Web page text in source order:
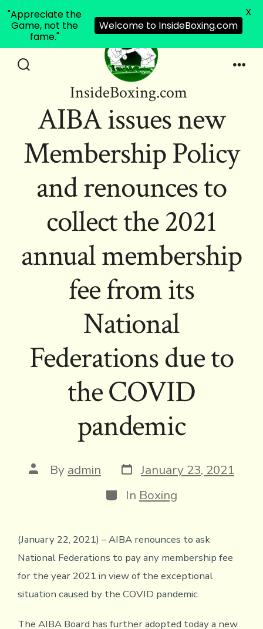
InsideBoxing.com
AIBA issues new
Membership Policy
and renounces to
collect the 2021
annual membership
fee from its
National
Federations due to
the COVID
pandemic
Post
author
By admin Post
date
January 23, 2021
Categories
In Boxing
(January 22, 2021) – AIBA renounces to ask
National Federations to pay any membership fee
for the year 2021 in view of the exceptional
situation caused by the COVID pandemic.
The AIBA Board has further adopted today a new
"Appreciate the
Game, not the
fame."
Welcome to InsideBoxing.com
X